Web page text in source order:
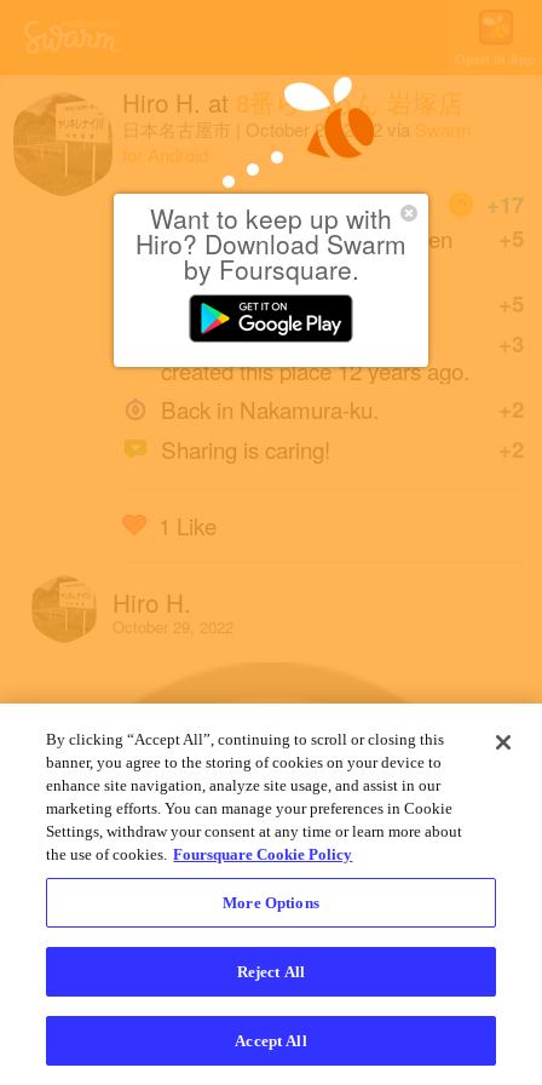
Want to keep up with
Hiro? Download Swarm
by Foursquare.
Open in App
Hiro H. at 8番らーめん 岩塚店
日本名古屋市 October 29, 2022 via Swarm
for Android
+17
Coins
+5
Back at this Hachiban Ramen
after one year.
+5
Great photo!
+3
Bow . (friends with zippo)
created this place 12 years ago.
+2
Back in Nakamura-ku.
+2
Sharing is caring!
1 Like
Hiro H.
October 29, 2022
By clicking “Accept All”, continuing to scroll or closing this
banner, you agree to the storing of cookies on your device to
enhance site navigation, analyze site usage, and assist in our
marketing efforts. You can manage your preferences in Cookie
Settings, withdraw your consent at any time or learn more about
the use of cookies. Foursquare Cookie Policy
More Options
Reject All
Accept All